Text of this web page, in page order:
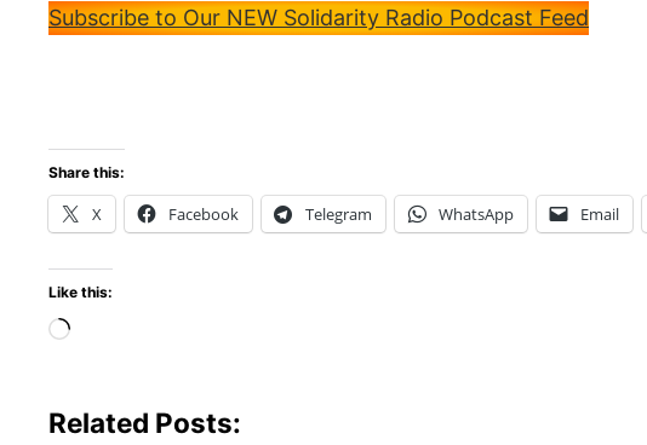
Subscribe to Our NEW Solidarity Radio Podcast Feed
Share this:
X Facebook Telegram WhatsApp Email
Like this:
Loading…
Related Posts: